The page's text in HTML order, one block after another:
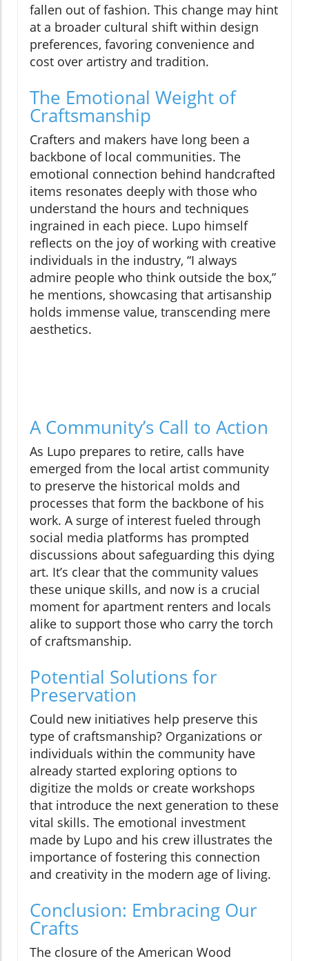
fallen out of fashion. This change may hint
at a broader cultural shift within design
preferences, favoring convenience and
cost over artistry and tradition.
The Emotional Weight of
Craftsmanship
Crafters and makers have long been a
backbone of local communities. The
emotional connection behind handcrafted
items resonates deeply with those who
understand the hours and techniques
ingrained in each piece. Lupo himself
reflects on the joy of working with creative
individuals in the industry, “I always
admire people who think outside the box,”
he mentions, showcasing that artisanship
holds immense value, transcending mere
aesthetics.
A Community’s Call to Action
As Lupo prepares to retire, calls have
emerged from the local artist community
to preserve the historical molds and
processes that form the backbone of his
work. A surge of interest fueled through
social media platforms has prompted
discussions about safeguarding this dying
art. It’s clear that the community values
these unique skills, and now is a crucial
moment for apartment renters and locals
alike to support those who carry the torch
of craftsmanship.
Potential Solutions for
Preservation
Could new initiatives help preserve this
type of craftsmanship? Organizations or
individuals within the community have
already started exploring options to
digitize the molds or create workshops
that introduce the next generation to these
vital skills. The emotional investment
made by Lupo and his crew illustrates the
importance of fostering this connection
and creativity in the modern age of living.
Conclusion: Embracing Our
Crafts
The closure of the American Wood